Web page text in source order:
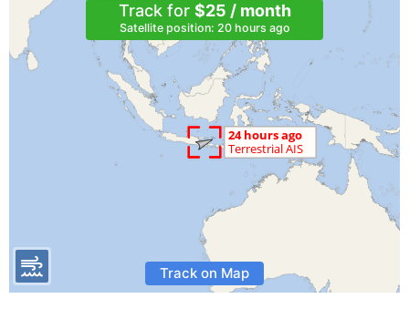
Track for $25 / month
Satellite position: 20 hours ago
Track on Map